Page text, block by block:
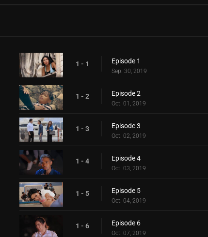
1 - 1 Episode 1
Sep. 30, 2019
1 - 2 Episode 2
Oct. 01, 2019
1 - 3 Episode 3
Oct. 02, 2019
1 - 4 Episode 4
Oct. 03, 2019
1 - 5 Episode 5
Oct. 04, 2019
1 - 6 Episode 6
Oct. 07, 2019